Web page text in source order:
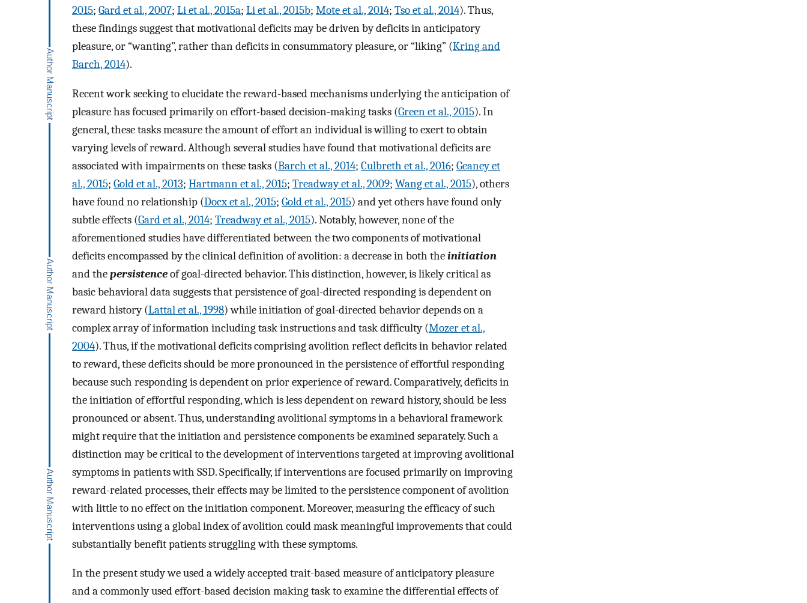
2015; Gard et al., 2007; Li et al., 2015a; Li et al., 2015b; Mote et al., 2014; Tso et al., 2014). Thus,
these findings suggest that motivational deficits may be driven by deficits in anticipatory
pleasure, or “wanting”, rather than deficits in consummatory pleasure, or “liking” (Kring and
Barch, 2014).
Recent work seeking to elucidate the reward-based mechanisms underlying the anticipation of
pleasure has focused primarily on effort-based decision-making tasks (Green et al., 2015). In
general, these tasks measure the amount of effort an individual is willing to exert to obtain
varying levels of reward. Although several studies have found that motivational deficits are
associated with impairments on these tasks (Barch et al., 2014; Culbreth et al., 2016; Geaney et
al., 2015; Gold et al., 2013; Hartmann et al., 2015; Treadway et al., 2009; Wang et al., 2015), others
have found no relationship (Docx et al., 2015; Gold et al., 2015) and yet others have found only
subtle effects (Gard et al., 2014; Treadway et al., 2015). Notably, however, none of the
aforementioned studies have differentiated between the two components of motivational
deficits encompassed by the clinical definition of avolition: a decrease in both theinitiation
and thepersistenceof goal-directed behavior. This distinction, however, is likely critical as
basic behavioral data suggests that persistence of goal-directed responding is dependent on
reward history (Lattal et al., 1998) while initiation of goal-directed behavior depends on a
complex array of information including task instructions and task difficulty (Mozer et al.,
2004). Thus, if the motivational deficits comprising avolition reflect deficits in behavior related
to reward, these deficits should be more pronounced in the persistence of effortful responding
because such responding is dependent on prior experience of reward. Comparatively, deficits in
the initiation of effortful responding, which is less dependent on reward history, should be less
pronounced or absent. Thus, understanding avolitional symptoms in a behavioral framework
might require that the initiation and persistence components be examined separately. Such a
distinction may be critical to the development of interventions targeted at improving avolitional
symptoms in patients with SSD. Specifically, if interventions are focused primarily on improving
reward-related processes, their effects may be limited to the persistence component of avolition
with little to no effect on the initiation component. Moreover, measuring the efficacy of such
interventions using a global index of avolition could mask meaningful improvements that could
substantially benefit patients struggling with these symptoms.
In the present study we used a widely accepted trait-based measure of anticipatory pleasure
and a commonly used effort-based decision making task to examine the differential effects of